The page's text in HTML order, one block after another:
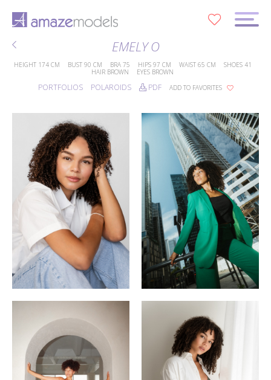
EMELY O
HEIGHT 174 CM BUST 90 CM BRA 75 HIPS 97 CM WAIST 65 CM SHOES 41
HAIR BROWN EYES BROWN
PORTFOLIOS POLAROIDS PDF ADD TO FAVORITES